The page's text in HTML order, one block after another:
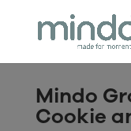
Mindo
Cookie